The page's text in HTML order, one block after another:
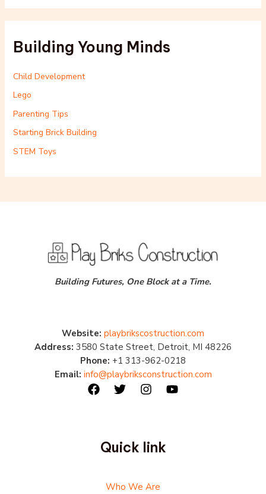
Building Young Minds
Child Development
Lego
Parenting Tips
Starting Brick Building
STEM Toys
Building Futures, One Block at a Time.
Website: playbrikscostruction.com
Address: 3580 State Street, Detroit, MI 48226
Phone: +1 313-962-0218
Email: info@playbriksconstruction.com
Quick link
Who We Are